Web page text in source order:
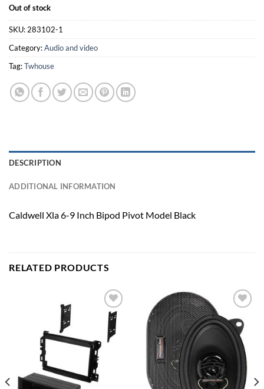
Out of stock
SKU: 283102-1
Category:Audio and video
Tag:Twhouse
DESCRIPTION
ADDITIONAL INFORMATION
Caldwell Xla 6-9 Inch Bipod Pivot Model Black
RELATED PRODUCTS
Add to
wishlist
wishlist